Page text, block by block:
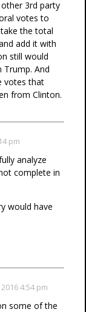
3rd party
votes to
the total
add it with
still would
And
votes that
from Clinton.
pm
analyze
complete in
would have
4:54 pm
some of the